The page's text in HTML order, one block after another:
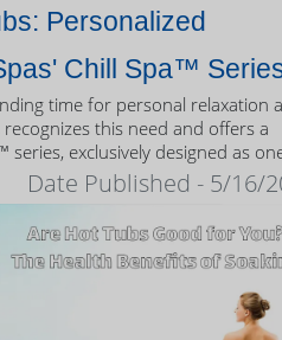
Personalized
Chill Spa™
time for personal relaxation
recognizes this need and offers a
exclusively designed as
Date Published - 5/16/